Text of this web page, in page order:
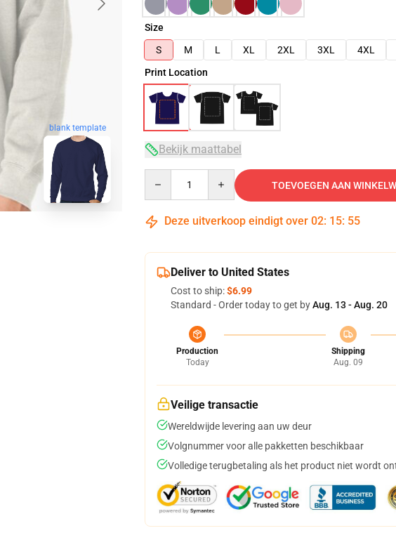
blank template
Size
S
M L XL 2XL 3XL 4XL
Print Location
Bekijk maattabel
TOEVOEGEN AAN
Deze uitverkoop eindigt over 02: 15: 54
Deliver to United States
Cost to ship:$6.99
Standard - Order today to get byAug. 13 - Aug. 20
Production
Today
Shipping
Aug. 09
Veilige transactie
Wereldwijde levering aan uw deur
Volgnummer voor alle pakketten beschikbaar
Volledige terugbetaling als het product niet wordt